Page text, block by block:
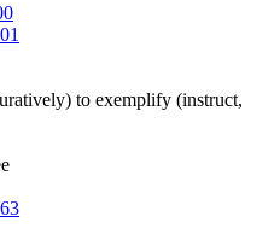
to exemplify (instruct,